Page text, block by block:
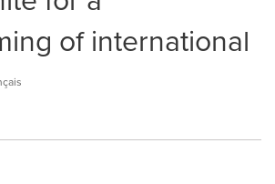
of international